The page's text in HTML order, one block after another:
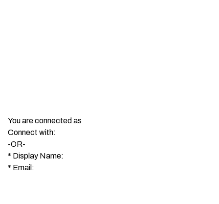
You are connected as
Connect with:
-OR-
* Display Name:
* Email: